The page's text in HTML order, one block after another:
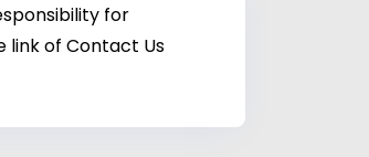
for
link of Contact Us